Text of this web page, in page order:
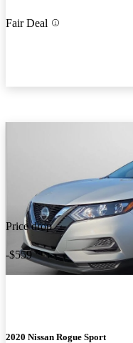
Fair Deal
Price drop
-$559
2020 Nissan Rogue Sport